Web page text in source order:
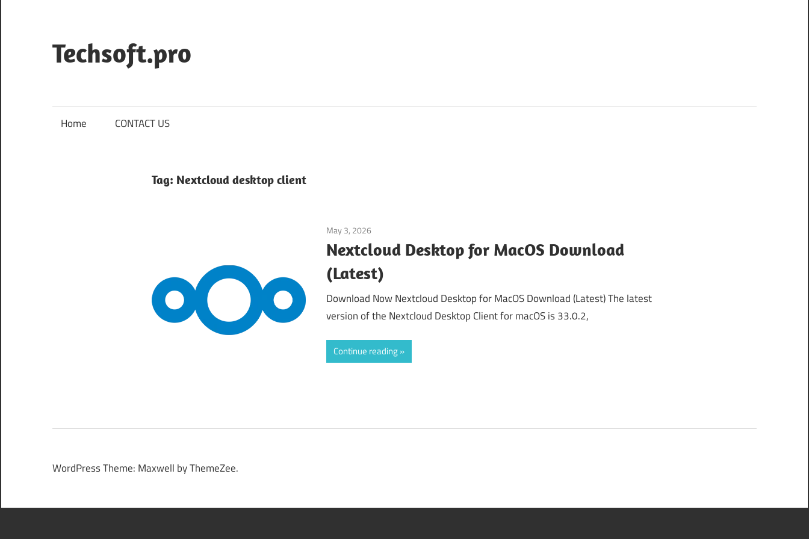
content
Techsoft.pro
Home CONTACT US
Tag: Nextcloud desktop client
May 3, 2026
Nextcloud Desktop for MacOS Download
(Latest)
Download Now Nextcloud Desktop for MacOS Download (Latest) The latest
version of the Nextcloud Desktop Client for macOS is 33.0.2,
Continue reading
WordPress Theme: Maxwell by ThemeZee.